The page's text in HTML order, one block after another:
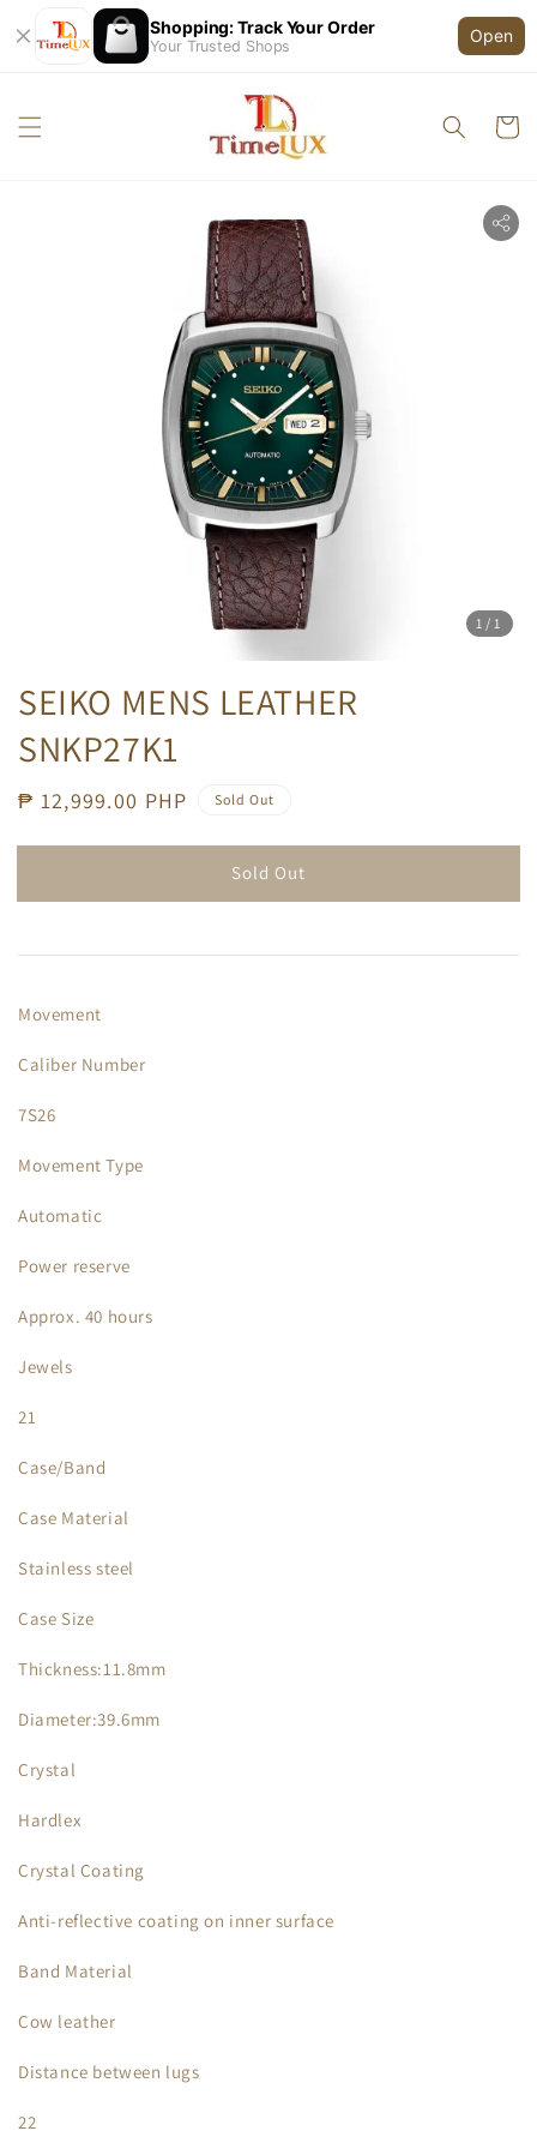
Shopping: Track Your Order
Your Trusted Shops
Open
1 /1
SEIKO MENS LEATHER
SNKP27K1
Regular
₱ 12,999.00 PHP Sold Out
Sold Out
Movement
Caliber Number
7S26
Movement Type
Automatic
Power reserve
Approx. 40 hours
Jewels
21
Case/Band
Case Material
Stainless steel
Case Size
Thickness:11.8mm
Diameter:39.6mm
Crystal
Hardlex
Crystal Coating
Anti-reflective coating on inner surface
Band Material
Cow leather
Distance between lugs
22